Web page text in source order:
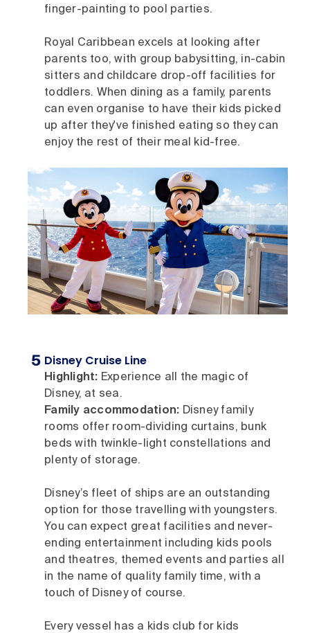
finger-painting to pool parties.
Royal Caribbean excels at looking after
parents too, with group babysitting, in-cabin
sitters and childcare drop-off facilities for
toddlers. When dining as a family, parents
can even organise to have their kids picked
up after they've finished eating so they can
enjoy the rest of their meal kid-free.
Disney Cruise Line
Highlight: Experience all the magic of
Disney, at sea.
Family accommodation: Disney family
rooms offer room-dividing curtains, bunk
beds with twinkle-light constellations and
plenty of storage.
Disney’s fleet of ships are an outstanding
option for those travelling with youngsters.
You can expect great facilities and never-
ending entertainment including kids pools
and theatres, themed events and parties all
in the name of quality family time, with a
touch of Disney of course.
Every vessel has a kids club for kids